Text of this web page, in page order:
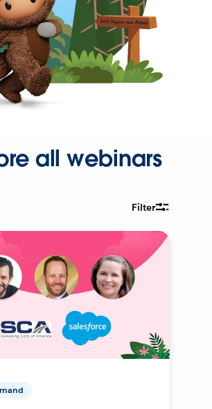
all webinars
Filter